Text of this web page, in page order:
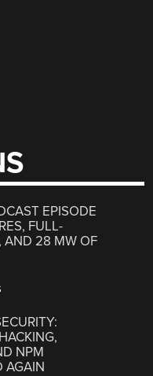
EPISODE
FULL-
AND 28 MW OF
NPM
AGAIN